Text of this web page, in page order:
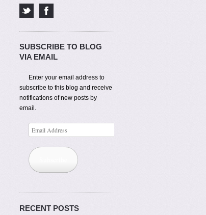
SUBSCRIBE TO BLOG
VIA EMAIL
Enter your email address to
subscribe to this blog and receive
notifications of new posts by
email.
Email
Address
RECENT POSTS